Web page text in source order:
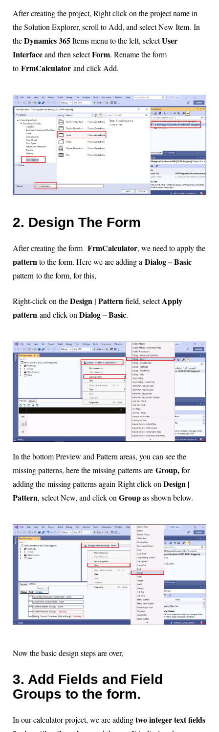
After creating the project, Right click on the project name in
the Solution Explorer, scroll to Add, and select New Item. In
theDynamics 365Items menu to the left, selectUser
Interfaceand then selectForm. Rename the form
toFrmCalculator and click Add.
2. Design The Form
After creating the form FrmCalculator, we need to apply the
patternto the form. Here we are adding aDialog – Basic
pattern to the form, for this,
Right-click on theDesign | Patternfield, selectApply
pattern and click onDialog – Basic.
In the bottom Preview and Pattern areas, you can see the
missing patterns, here the missing patterns areGroup,for
adding themissing patterns again Right click onDesign |
Pattern, select New, and click onGroupas shown below.
Now the basic design steps are over,
3. Add Fields and Field
Groups to the form.
In our calculator project, we are addingtwo integer text fields